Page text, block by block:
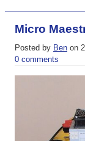
Micro
Posted by Ben on
0 comments